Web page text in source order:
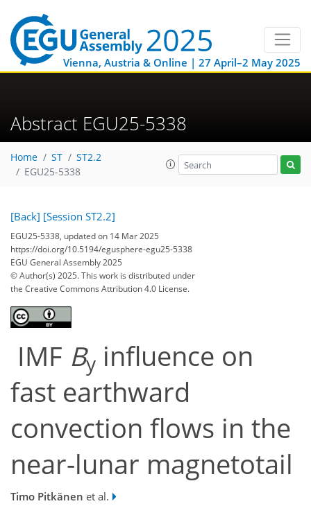
Vienna, Austria & Online | 27 April–2 May 2025
Abstract EGU25-5338
Home ST
ST2.2
EGU25-5338
[Back] [Session ST2.2]
EGU25-5338, updated on 14 Mar 2025
https://doi.org/10.5194/egusphere-egu25-5338
EGU General Assembly 2025
© Author(s) 2025. This work is distributed under
the Creative Commons Attribution 4.0 License.
IMF By influence on
fast earthward
convection flows in the
near-lunar magnetotail
Timo Pitkänen et al.